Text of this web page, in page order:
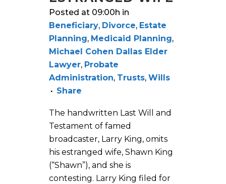
Posted at 09:00h in
Beneficiary, Divorce, Estate
Planning, Medicaid Planning,
Michael Cohen Dallas Elder
Lawyer, Probate
Administration, Trusts, Wills
Share
The handwritten Last Will and
Testament of famed
broadcaster, Larry King, omits
his estranged wife, Shawn King
(“Shawn”), and she is
contesting. Larry King filed for